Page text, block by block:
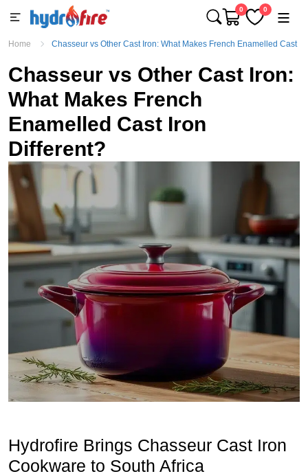
0 0
Home Chasseur vs Other Cast Iron: What Makes French Enamelled Cast
Chasseur vs Other Cast Iron:
What Makes French
Enamelled Cast Iron
Different?
Hydrofire Brings Chasseur Cast Iron
Cookware to South Africa